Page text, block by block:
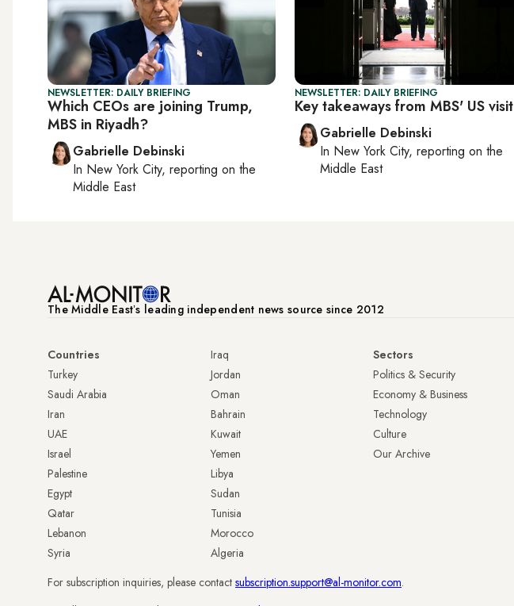
NEWSLETTER: DAILY BRIEFING
Which CEOs are joining Trump,
MBS in Riyadh?
Gabrielle Debinski
In New York City, reporting on the
Middle East
NEWSLETTER: DAILY BRIEFING
Key takeaways from MBS' US visit
Gabrielle Debinski
In New York City, reporting on the
Middle East
The Middle Eastʼs leading independent news source since 2012
Countries
Turkey
Saudi Arabia
Iran
UAE
Israel
Palestine
Egypt
Qatar
Lebanon
Syria
Iraq
Jordan
Oman
Bahrain
Kuwait
Yemen
Libya
Sudan
Tunisia
Morocco
Algeria
Sectors
Politics & Security
Economy & Business
Technology
Culture
Our Archive
For subscription inquiries, please contact subscription.support@al-monitor.com.